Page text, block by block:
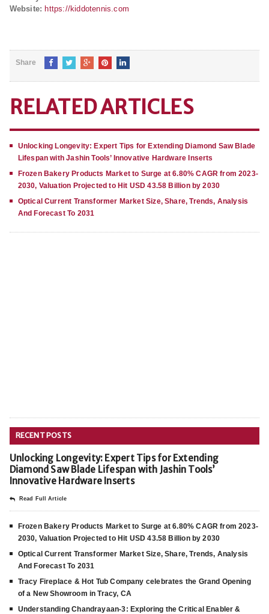
Website: https://kiddotennis.com
Share
RELATED ARTICLES
Unlocking Longevity: Expert Tips for Extending Diamond Saw Blade
Lifespan with Jashin Tools’ Innovative Hardware Inserts
Frozen Bakery Products Market to Surge at 6.80% CAGR from 2023-
2030, Valuation Projected to Hit USD 43.58 Billion by 2030
Optical Current Transformer Market Size, Share, Trends, Analysis
And Forecast To 2031
RECENT POSTS
Unlocking Longevity: Expert Tips for Extending
Diamond Saw Blade Lifespan with Jashin Tools’
Innovative Hardware Inserts
Read Full Article
Frozen Bakery Products Market to Surge at 6.80% CAGR from 2023-
2030, Valuation Projected to Hit USD 43.58 Billion by 2030
Optical Current Transformer Market Size, Share, Trends, Analysis
And Forecast To 2031
Tracy Fireplace & Hot Tub Company celebrates the Grand Opening
of a New Showroom in Tracy, CA
Understanding Chandrayaan-3: Exploring the Critical Enabler &